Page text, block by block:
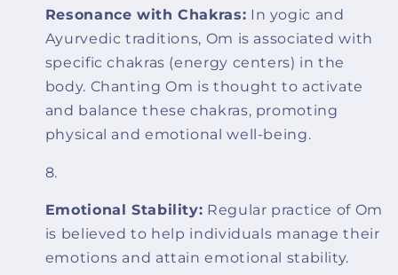
Resonance with Chakras: In yogic and
Ayurvedic traditions, Om is associated with
specific chakras (energy centers) in the
body. Chanting Om is thought to activate
and balance these chakras, promoting
physical and emotional well-being.
Emotional Stability: Regular practice of Om
is believed to help individuals manage their
emotions and attain emotional stability.